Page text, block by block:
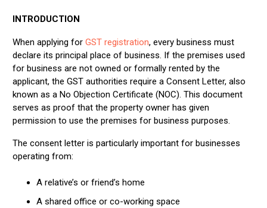
INTRODUCTION
When applying for GST registration, every business must
declare its principal place of business. If the premises used
for business are not owned or formally rented by the
applicant, the GST authorities require a Consent Letter, also
known as a No Objection Certificate (NOC). This document
serves as proof that the property owner has given
permission to use the premises for business purposes.
The consent letter is particularly important for businesses
operating from:
A relative’s or friend’s home
A shared office or co-working space